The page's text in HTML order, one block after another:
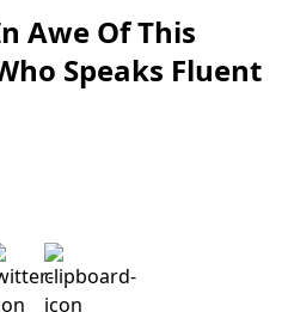
Awe Of This
Speaks Fluent